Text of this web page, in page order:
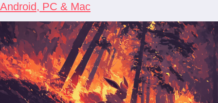
Android, PC & Mac